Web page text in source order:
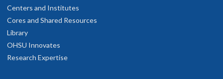
Centers and Institutes
Cores and Shared Resources
Library
OHSU Innovates
Research Expertise